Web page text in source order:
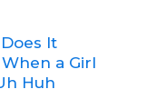
It
a Girl
Huh